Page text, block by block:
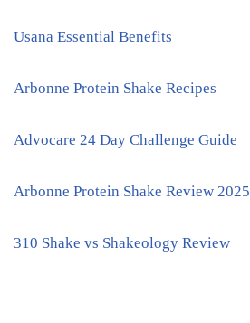
Usana Essential Benefits
Arbonne Protein Shake Recipes
Advocare 24 Day Challenge Guide
Arbonne Protein Shake Review 2025
310 Shake vs Shakeology Review